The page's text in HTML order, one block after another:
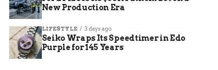
New Production Era
LIFESTYLE 3 days ago
Seiko Wraps Its Speedtimer in Edo
Purple for 145 Years